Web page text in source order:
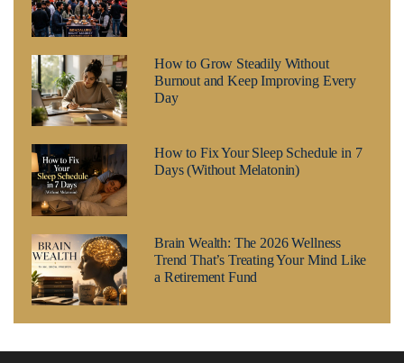
How to Grow Steadily Without
Burnout and Keep Improving Every
Day
How to Fix Your Sleep Schedule in 7
Days (Without Melatonin)
Brain Wealth: The 2026 Wellness
Trend That’s Treating Your Mind Like
a Retirement Fund